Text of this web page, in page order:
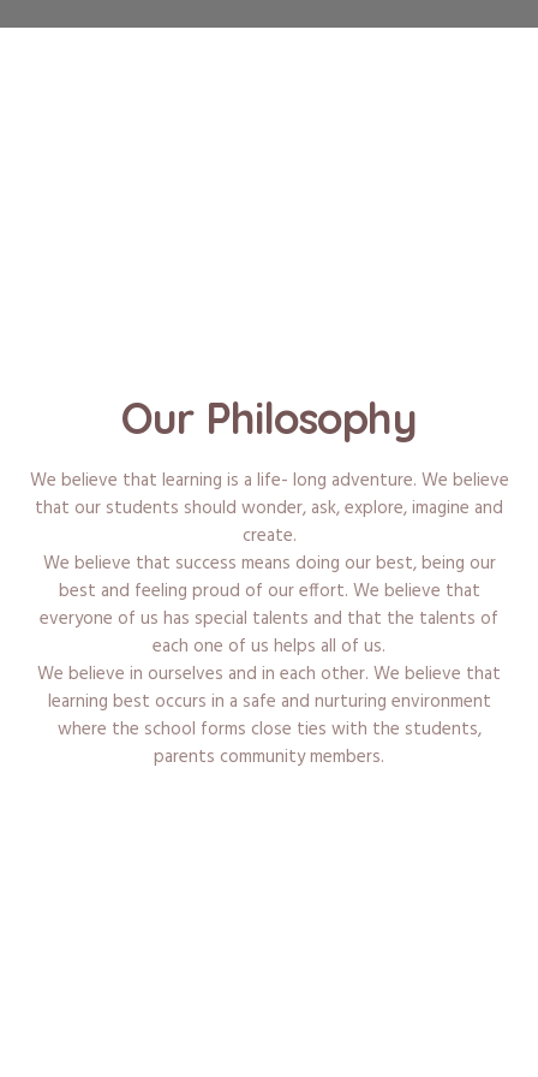
Our Philosophy
We believe that learning is a life- long adventure. We believe
that our students should wonder, ask, explore, imagine and
create.
We believe that success means doing our best, being our
best and feeling proud of our effort. We believe that
everyone of us has special talents and that the talents of
each one of us helps all of us.
We believe in ourselves and in each other. We believe that
learning best occurs in a safe and nurturing environment
where the school forms close ties with the students,
parents community members.